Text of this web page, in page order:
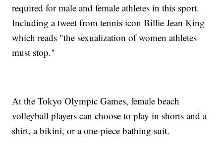
required for male and female athletes in this sport.
Including a tweet from tennis icon Billie Jean King
which reads "the sexualization of women athletes
must stop."
At the Tokyo Olympic Games, female beach
volleyball players can choose to play in shorts and a
shirt, a bikini, or a one-piece bathing suit.